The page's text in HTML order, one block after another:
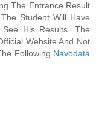
The Entrance Result
Student Will Have
His Results. The
Website And Not
Following.Navodata